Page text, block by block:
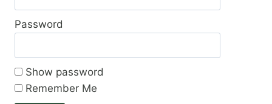
Password
Show password
Remember Me